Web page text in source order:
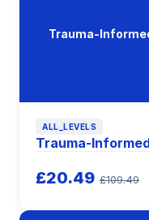
Trauma-
ALL_LEVELS
Trauma-
£20.49 £109.49